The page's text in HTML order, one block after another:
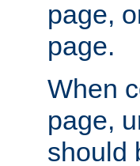
page,
page.
When
page,
should